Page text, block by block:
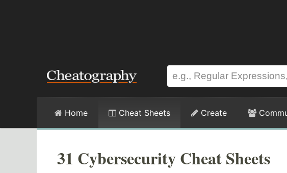
Home Cheat Sheets Create
31 Cybersecurity Cheat Sheets